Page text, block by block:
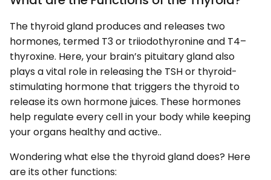
The thyroid gland produces and releases two
hormones, termed T3 or triiodothyronine and T4–
thyroxine. Here, your brain’s pituitary gland also
plays a vital role in releasing the TSH or thyroid-
stimulating hormone that triggers the thyroid to
release its own hormone juices. These hormones
help regulate every cell in your body while keeping
your organs healthy and active..
Wondering what else the thyroid gland does? Here
are its other functions: